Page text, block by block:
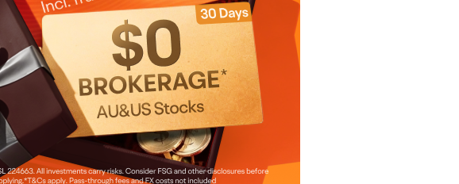
Initial stop price = initial market price * (1 + trailing ratio)
Adjusted stop price = lowest market price before order is
ratio)
5.2 Sell trailing stop order
● If a trailing amount is set,
Initial stop price = initial market price - trailing amount